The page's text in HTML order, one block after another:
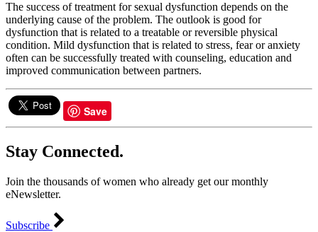
The success of treatment for sexual dysfunction depends on the
underlying cause of the problem. The outlook is good for
dysfunction that is related to a treatable or reversible physical
condition. Mild dysfunction that is related to stress, fear or anxiety
often can be successfully treated with counseling, education and
improved communication between partners.
Save
Stay Connected.
Join the thousands of women who already get our monthly
eNewsletter.
Subscribe